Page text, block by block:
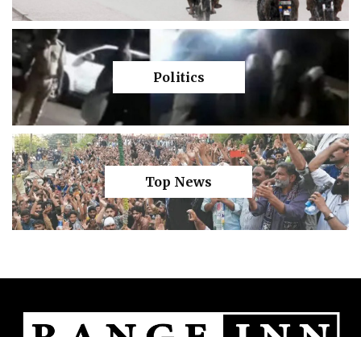
Politics
Top News